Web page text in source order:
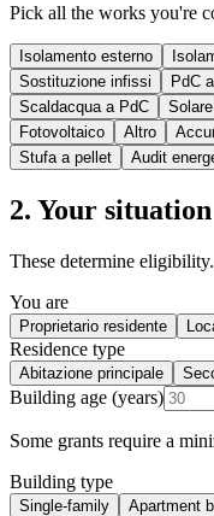
Pick all the works you're
Isolamento esterno
Sostituzione infissi
PdC
Scaldacqua a PdC
Fotovoltaico
Altro
Stufa a pellet
Audit
2. Your situation
These determine eligibility.
You are
Proprietario residente
Residence type
Abitazione principale
Building age (years)
Some grants require a
Building type
Single-family Apartment